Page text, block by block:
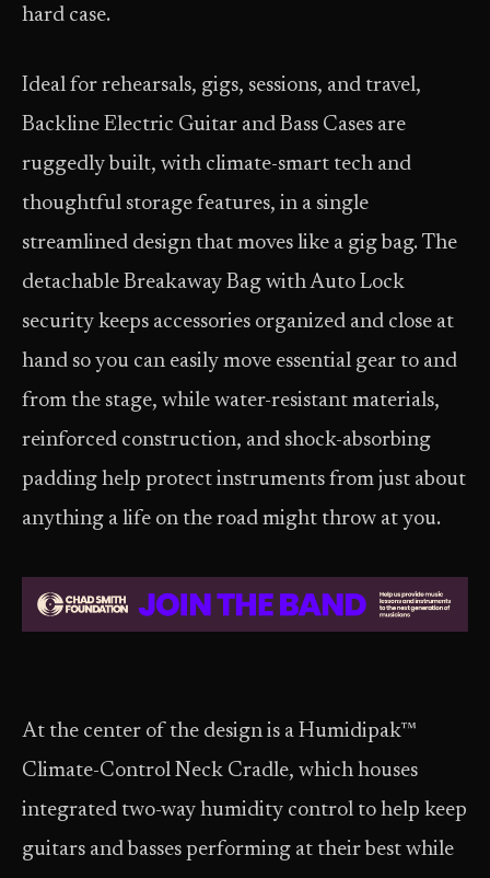
hard case.
Ideal for rehearsals, gigs, sessions, and travel,
Backline Electric Guitar and Bass Cases are
ruggedly built, with climate-smart tech and
thoughtful storage features, in a single
streamlined design that moves like a gig bag. The
detachable Breakaway Bag with Auto Lock
security keeps accessories organized and close at
hand so you can easily move essential gear to and
from the stage, while water-resistant materials,
reinforced construction, and shock-absorbing
padding help protect instruments from just about
anything a life on the road might throw at you.
At the center of the design is a Humidipak™
Climate-Control Neck Cradle, which houses
integrated two-way humidity control to help keep
guitars and basses performing at their best while